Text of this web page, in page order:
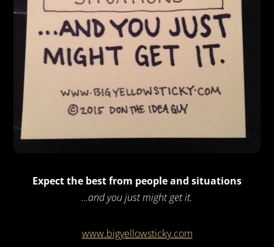
Expect the best from people and situations
…and you just might get it.
www.bigyellowsticky.com